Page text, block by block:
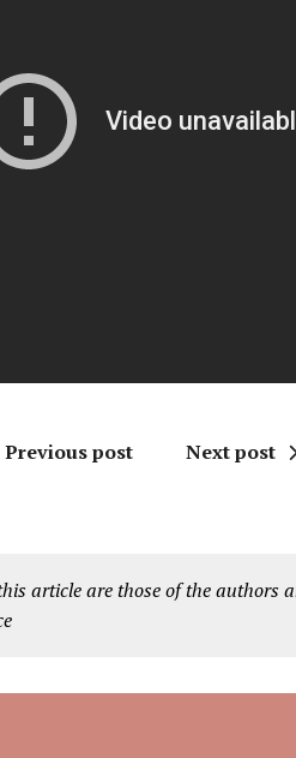
Previous post Next post
article are those of the authors